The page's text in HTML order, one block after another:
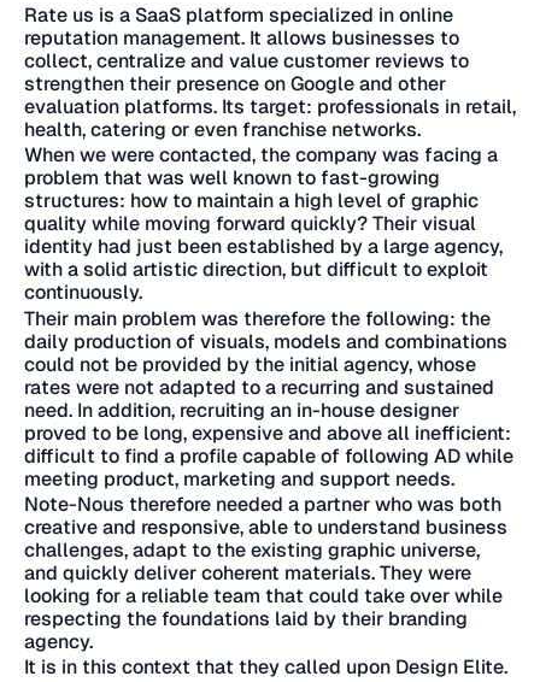
Rate us is a SaaS platform specialized in online
reputation management. It allows businesses to
collect, centralize and value customer reviews to
strengthen their presence on Google and other
evaluation platforms. Its target: professionals in retail,
health, catering or even franchise networks.
When we were contacted, the company was facing a
problem that was well known to fast-growing
structures: how to maintain a high level of graphic
quality while moving forward quickly? Their visual
identity had just been established by a large agency,
with a solid artistic direction, but difficult to exploit
continuously.
Their main problem was therefore the following: the
daily production of visuals, models and combinations
could not be provided by the initial agency, whose
rates were not adapted to a recurring and sustained
need. In addition, recruiting an in-house designer
proved to be long, expensive and above all inefficient:
difficult to find a profile capable of following AD while
meeting product, marketing and support needs.
Note-Nous therefore needed a partner who was both
creative and responsive, able to understand business
challenges, adapt to the existing graphic universe,
and quickly deliver coherent materials. They were
looking for a reliable team that could take over while
respecting the foundations laid by their branding
agency.
It is in this context that they called upon Design Elite.